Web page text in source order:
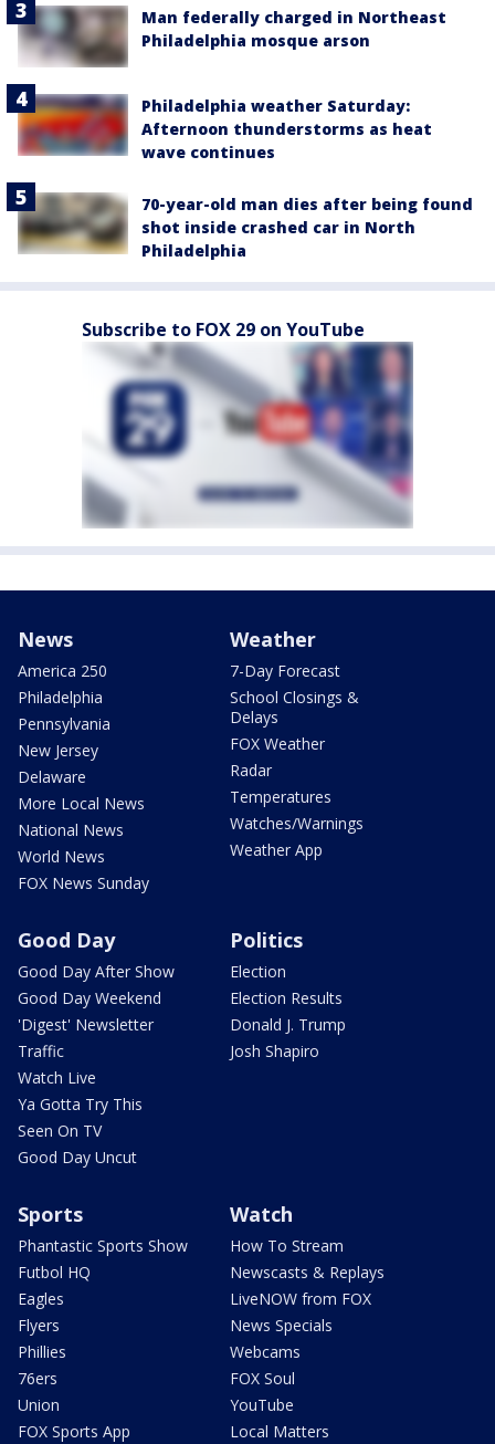
Man federally charged in Northeast
Philadelphia mosque arson
Philadelphia weather Saturday:
Afternoon thunderstorms as heat
wave continues
70-year-old man dies after being found
shot inside crashed car in North
Philadelphia
Subscribe to FOX 29 on YouTube
News
America 250
Philadelphia
Pennsylvania
New Jersey
Delaware
More Local News
National News
World News
FOX News Sunday
Weather
7-Day Forecast
School Closings &
Delays
FOX Weather
Radar
Temperatures
Watches/Warnings
Weather App
Good Day
Good Day After Show
Good Day Weekend
'Digest' Newsletter
Traffic
Watch Live
Ya Gotta Try This
Seen On TV
Good Day Uncut
Politics
Election
Election Results
Donald J. Trump
Josh Shapiro
Sports
Phantastic Sports Show
Futbol HQ
Eagles
Flyers
Phillies
76ers
Union
FOX Sports App
Watch
How To Stream
Newscasts & Replays
LiveNOW from FOX
News Specials
Webcams
FOX Soul
YouTube
Local Matters